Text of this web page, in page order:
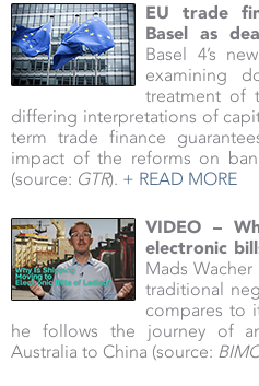
EU trade
Basel as
Basel 4’s
examining
treatment of
differing interpretations of
term trade finance
impact of the reforms on
(source: GTR). + READ MORE
VIDEO –
electronic
Mads
traditional
compares to
he follows the journey of
Australia to China (source: